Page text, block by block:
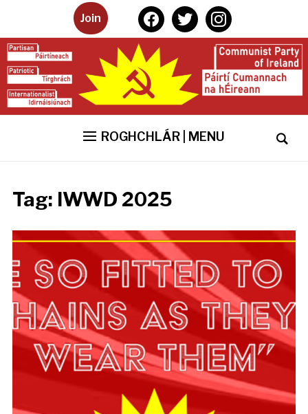
Join facebooktwitterinstagram
ROGHCHLÁR | MENU
Tag: IWWD 2025